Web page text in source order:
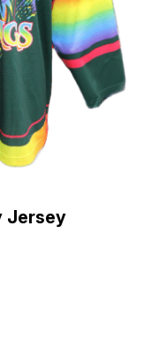
Jersey